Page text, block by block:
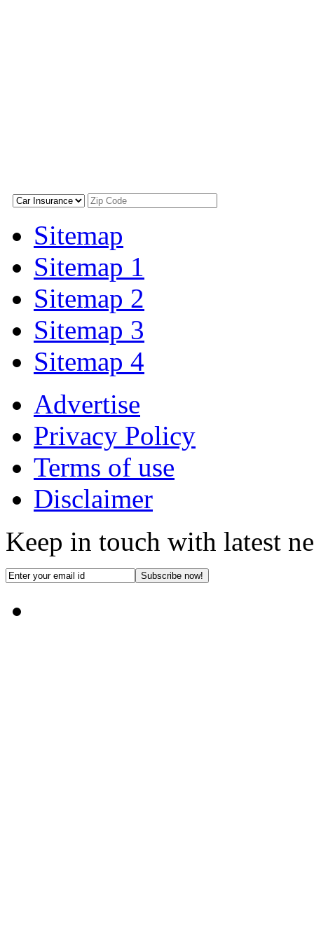
Sitemap
Sitemap 1
Sitemap 2
Sitemap 3
Sitemap 4
Advertise
Privacy Policy
Terms of use
Disclaimer
Keep in touch with latest